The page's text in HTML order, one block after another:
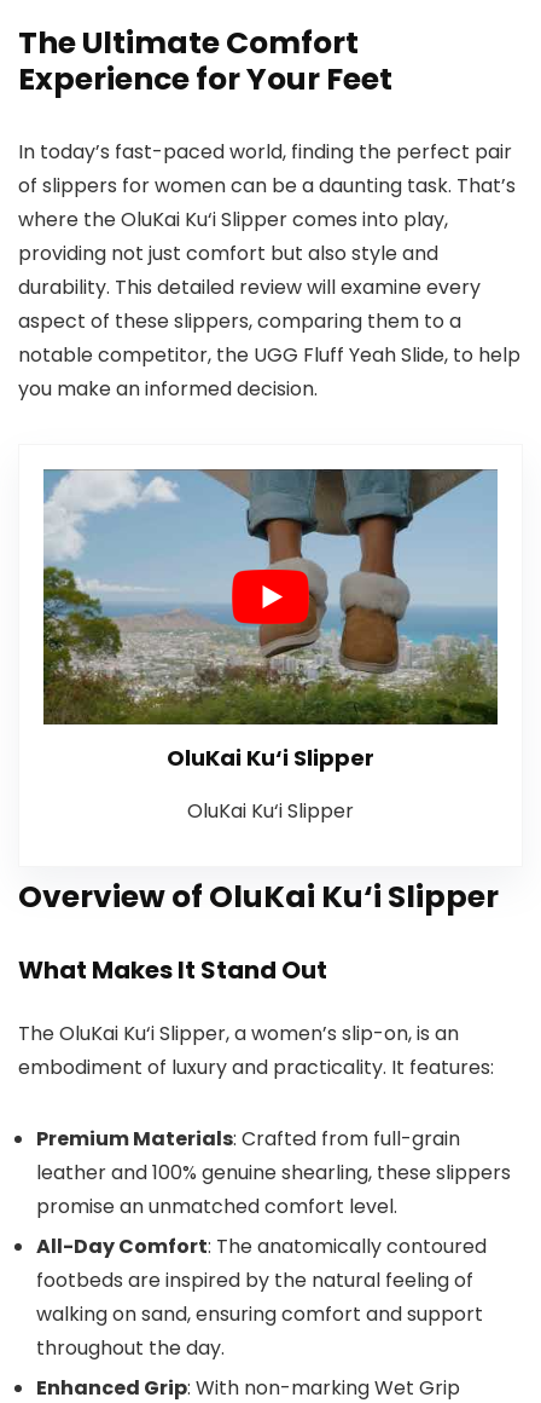
The Ultimate Comfort
Experience for Your Feet
In today’s fast-paced world, finding the perfect pair
of slippers for women can be a daunting task. That’s
where the OluKai Ku‘i Slipper comes into play,
providing not just comfort but also style and
durability. This detailed review will examine every
aspect of these slippers, comparing them to a
notable competitor, the UGG Fluff Yeah Slide, to help
you make an informed decision.
OluKai Ku‘i Slipper
OluKai Ku‘i Slipper
Overview of OluKai Ku‘i Slipper
What Makes It Stand Out
The OluKai Ku‘i Slipper, a women’s slip-on, is an
embodiment of luxury and practicality. It features:
Premium Materials: Crafted from full-grain
leather and 100% genuine shearling, these slippers
promise an unmatched comfort level.
All-Day Comfort: The anatomically contoured
footbeds are inspired by the natural feeling of
walking on sand, ensuring comfort and support
throughout the day.
Enhanced Grip: With non-marking Wet Grip